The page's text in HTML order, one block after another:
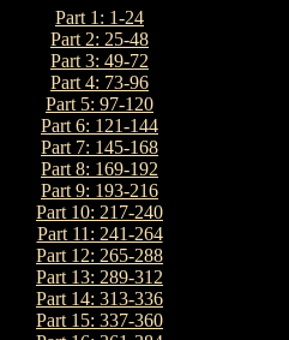
Part 1: 1-24
Part 2: 25-48
Part 3: 49-72
Part 4: 73-96
Part 5: 97-120
Part 6: 121-144
Part 7: 145-168
Part 8: 169-192
Part 9: 193-216
Part 10: 217-240
Part 11: 241-264
Part 12: 265-288
Part 13: 289-312
Part 14: 313-336
Part 15: 337-360